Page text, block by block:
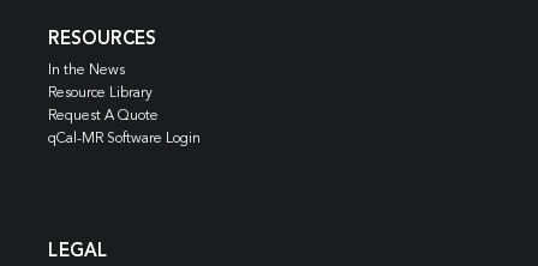
RESOURCES
In the News
Resource Library
Request A Quote
qCal-MR Software Login
LEGAL